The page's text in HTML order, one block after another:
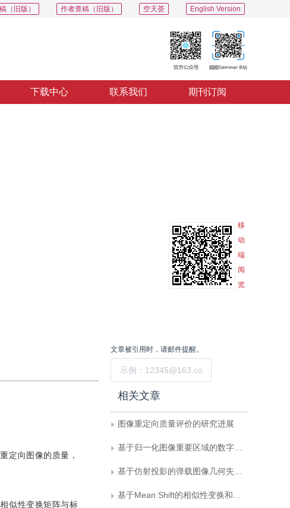
English Version
空天荟
作者查稿（旧版）
（旧版）
下载中心 联系我们 期刊订阅
移
动
端
阅
览
定向图像的质量，
似性变换矩阵与标
文章被引用时，请邮件提醒。
相关文章
图像重定向质量评价的研究进展
基于归一化图像重要区域的数字水印方法
基于仿射投影的弹载图像几何失真校正方法
基于Mean Shift的相似性变换和仿射变换目标跟踪算法